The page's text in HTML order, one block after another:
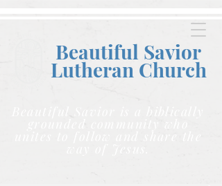
Beautiful Savior
Lutheran Church
Beautiful Savior is a biblically
grounded community who
unites to follow and share the